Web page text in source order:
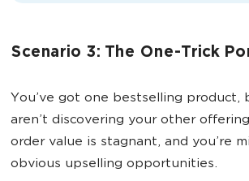
Scenario 3: The One-Trick
You’ve got one bestselling product,
aren’t discovering your other
order value is stagnant, and you’re
obvious upselling opportunities.